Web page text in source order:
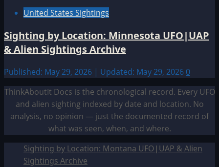
United States Sightings
Sighting by Location: Minnesota UFO|UAP
& Alien Sightings Archive
Published: May 29, 2026 | Updated: May 29, 2026 0
ThinkAboutIt Docs is the chronological record. Every UFO
and alien sighting indexed by date and location. No
analysis, no opinion — just the documented record of
what was seen, when, and where.
Sighting by Location: Montana UFO|UAP & Alien
Sightings Archive